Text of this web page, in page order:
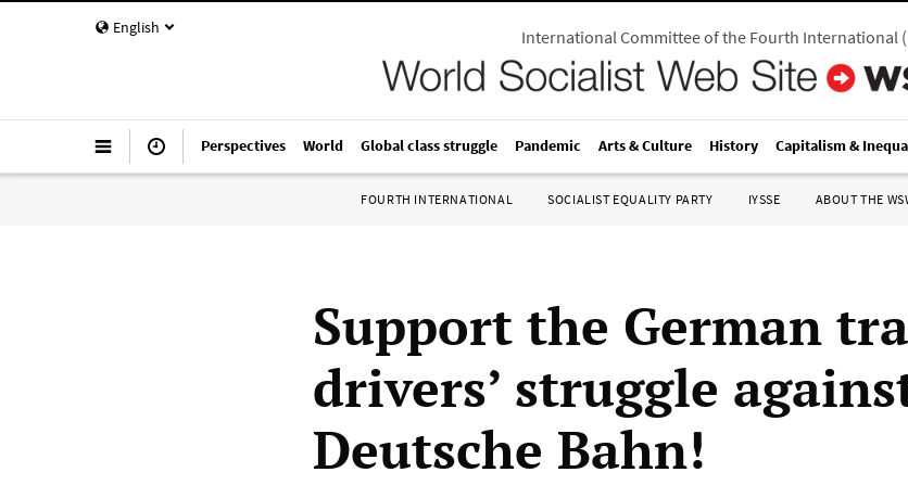
English International Committee of the Fourth International(
Perspectives World Global class struggle Pandemic Arts & Culture History Capitalism &
FOURTH INTERNATIONAL SOCIALIST EQUALITY PARTY IYSSE ABOUT THE
Support the German
drivers’ struggle
Deutsche Bahn!